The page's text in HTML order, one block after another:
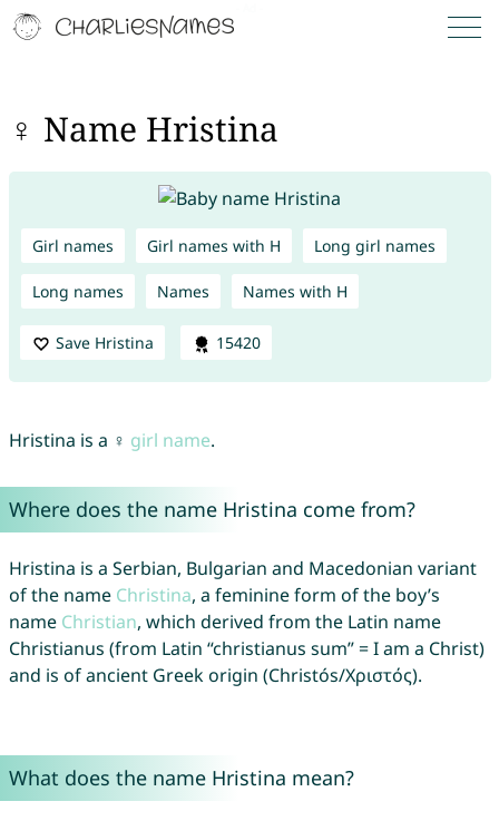
♀ Name Hristina
Girl names Girl names with H Long girl names
Long names Names Names with H
Save Hristina 15420
Hristina is a ♀ girl name.
Where does the name Hristina come from?
Hristina is a Serbian, Bulgarian and Macedonian variant
of the name Christina, a feminine form of the boy’s
name Christian, which derived from the Latin name
Christianus (from Latin “christianus sum” = I am a Christ)
and is of ancient Greek origin (Christós/Χριστός).
What does the name Hristina mean?